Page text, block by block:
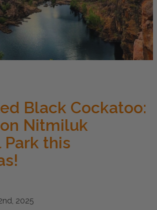
Black Cockatoo:
Nitmiluk
this
2025